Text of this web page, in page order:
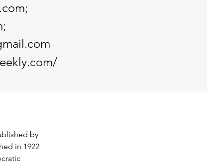
;
;
by
in 1922